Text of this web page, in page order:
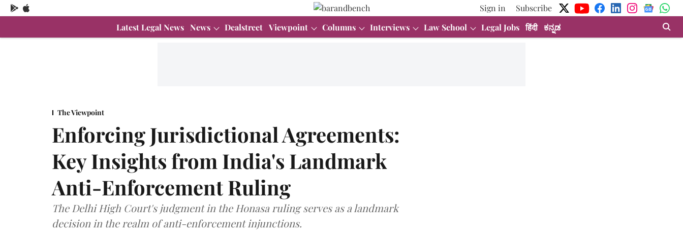
Sign in
Subscribe
Latest Legal News News Dealstreet Viewpoint Columns Interviews Law School Legal Jobs हिंदी ಕನ್ನಡ
The Viewpoint
Enforcing Jurisdictional Agreements:
Key Insights from India's Landmark
Anti-Enforcement Ruling
The Delhi High Court's judgment in the Honasa ruling serves as a landmark
decision in the realm of anti-enforcement injunctions.